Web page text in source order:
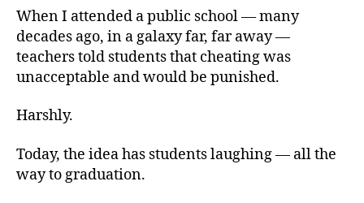
When I attended a public school — many
decades ago, in a galaxy far, far away —
teachers told students that cheating was
unacceptable and would be punished.
Harshly.
Today, the idea has students laughing — all the
way to graduation.